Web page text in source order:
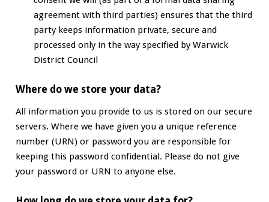
agreement with third parties) ensures that the third
party keeps information private, secure and
processed only in the way specified by Warwick
District Council
Where do we store your data?
All information you provide to us is stored on our secure
servers. Where we have given you a unique reference
number (URN) or password you are responsible for
keeping this password confidential. Please do not give
your password or URN to anyone else.